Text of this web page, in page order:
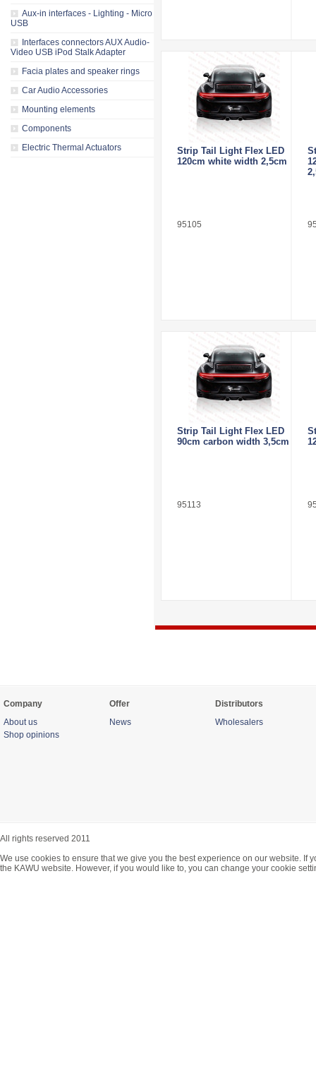
Aux-in interfaces - Lighting - Micro
USB
Interfaces connectors AUX Audio-
Video USB iPod Stalk Adapter
Facia plates and speaker rings
Car Audio Accessories
Mounting elements
Components
Electric Thermal Actuators
Strip Tail Light Flex LED
120cm white width 2,5cm
95105
Strip Tail Light Flex LED
90cm carbon width 3,5cm
95113
Company
About us
Shop opinions
Offer
News
Distributors
Wholesalers
All rights reserved 2011
We use cookies to ensure that we give you the best experience on our website.
the KAWU website. However, if you would like to, you can change your cookie